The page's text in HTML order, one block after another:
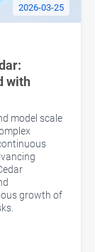
2026-03-25
with
model scale
growth of